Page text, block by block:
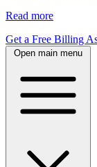
Read more
Get a Free Billing
Open main menu